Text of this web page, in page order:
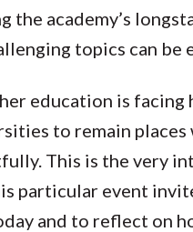
the academy’s
topics can
education is
to remain
This is the very
particular event
and to reflect on